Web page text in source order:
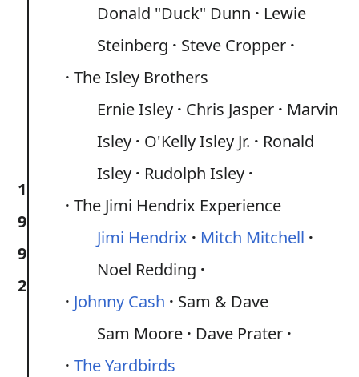
1
9
9
2
Donald "Duck" Dunn
Lewie
Steinberg
Steve Cropper
The Isley Brothers
Ernie Isley
Chris Jasper
Marvin
Isley
O'Kelly Isley Jr.
Ronald
Isley
Rudolph Isley
The Jimi Hendrix Experience
Jimi Hendrix
Mitch Mitchell
Noel Redding
Johnny Cash
Sam & Dave
Sam Moore
Dave Prater
The Yardbirds